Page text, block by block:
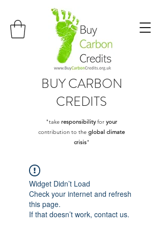
BUYCARBON
CREDITS
"take responsibilityfor your
contribution to the global climate
crisis"
Widget Didn’t Load
Check your internet and refresh
this page.
If that doesn’t work, contact us.